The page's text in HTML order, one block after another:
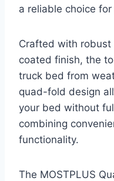
a reliable choice
Crafted with
coated finish, the
truck bed from
quad-fold design
your bed without
combining
functionality.
The MOSTPLUS